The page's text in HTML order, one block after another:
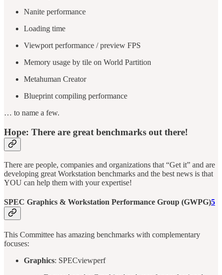
Nanite performance
Loading time
Viewport performance / preview FPS
Memory usage by tile on World Partition
Metahuman Creator
Blueprint compiling performance
… to name a few.
Hope: There are great benchmarks out there!
There are people, companies and organizations that “Get it” and are
developing great Workstation benchmarks and the best news is that
YOU can help them with your expertise!
SPEC Graphics & Workstation Performance Group (GWPG)5
This Committee has amazing benchmarks with complementary
focuses:
Graphics: SPECviewperf